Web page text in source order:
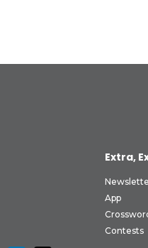
Extra,
App
Contests